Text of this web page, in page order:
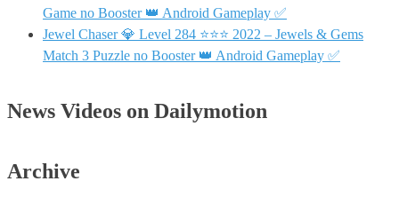
Game no Booster 👑 Android Gameplay ✅
Jewel Chaser 💎 Level 284 ⭐⭐⭐ 2022 – Jewels & Gems
Match 3 Puzzle no Booster 👑 Android Gameplay ✅
News Videos on Dailymotion
Archive